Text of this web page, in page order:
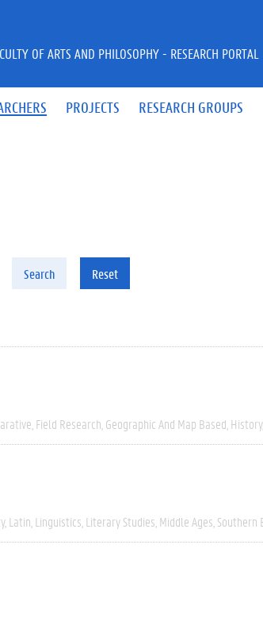
PROJECTS RESEARCH GROUPS
OF ARTS AND PHILOSOPHY - RESEARCH PORTAL
Search Reset
Field Research Geographic And Map Based History
Latin Linguistics Literary Studies Middle Ages Southern